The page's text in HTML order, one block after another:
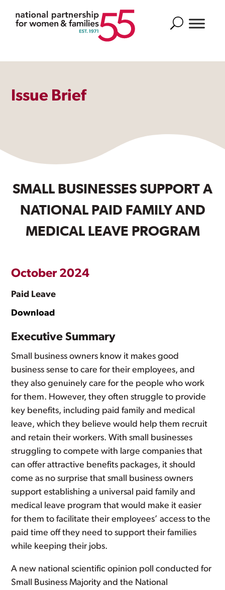
Search
Issue Brief
SMALL BUSINESSES SUPPORT A
NATIONAL PAID FAMILY AND
MEDICAL LEAVE PROGRAM
October 2024
Paid Leave
Download
Executive Summary
Small business owners know it makes good
business sense to care for their employees, and
they also genuinely care for the people who work
for them. However, they often struggle to provide
key benefits, including paid family and medical
leave, which they believe would help them recruit
and retain their workers. With small businesses
struggling to compete with large companies that
can offer attractive benefits packages, it should
come as no surprise that small business owners
support establishing a universal paid family and
medical leave program that would make it easier
for them to facilitate their employees’ access to the
paid time off they need to support their families
while keeping their jobs.
A new national scientific opinion poll conducted for
Small Business Majority and the National